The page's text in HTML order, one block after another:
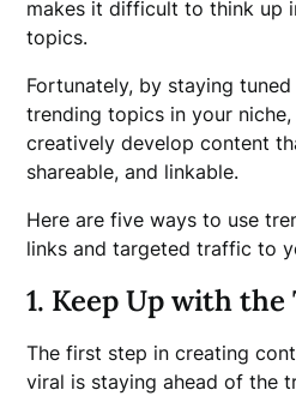
makes it difficult to think up
topics.
Fortunately, by staying
trending topics in your
creatively develop content
shareable, and linkable.
Here are five ways to use
links and targeted traffic to
1. Keep Up with the
The first step in creating
viral is staying ahead of the